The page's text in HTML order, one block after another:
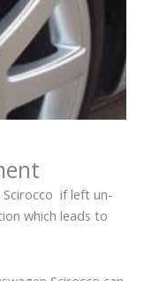
Scirocco if left un-
which leads to